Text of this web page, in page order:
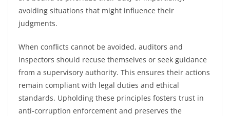
avoiding situations that might influence their
judgments.
When conflicts cannot be avoided, auditors and
inspectors should recuse themselves or seek guidance
from a supervisory authority. This ensures their actions
remain compliant with legal duties and ethical
standards. Upholding these principles fosters trust in
anti-corruption enforcement and preserves the